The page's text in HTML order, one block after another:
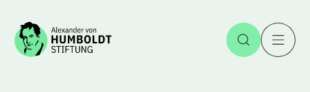
Jump to the content Open